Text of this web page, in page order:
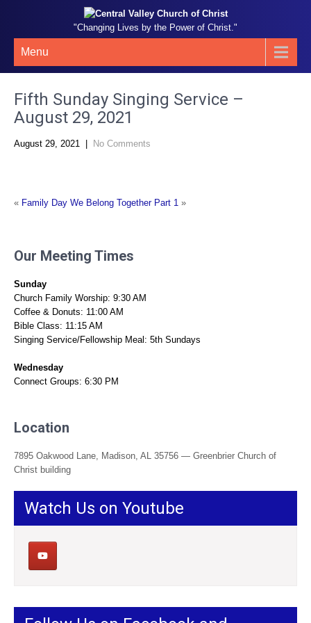
"Changing Lives by the Power of Christ."
Menu
Fifth Sunday Singing Service –
August 29, 2021
August 29, 2021 No Comments
« Family Day We Belong Together Part 1 »
Our Meeting Times
Sunday
Church Family Worship: 9:30 AM
Coffee & Donuts: 11:00 AM
Bible Class: 11:15 AM
Singing Service/Fellowship Meal: 5th Sundays
Wednesday
Connect Groups: 6:30 PM
Location
7895 Oakwood Lane, Madison, AL 35756 — Greenbrier Church of
Christ building
Watch Us on Youtube